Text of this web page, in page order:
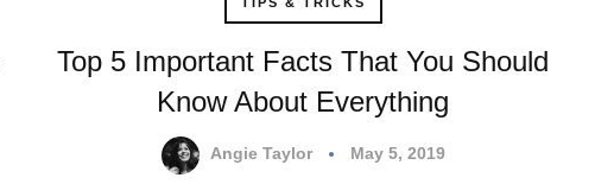
Top 5 Important Facts That You Should
Know About Everything
Angie Taylor May 5, 2019